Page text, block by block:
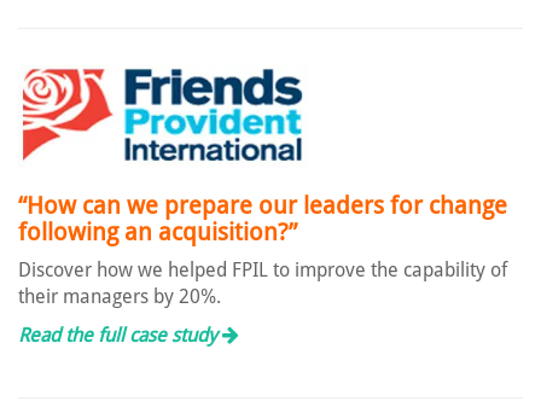
“How can we prepare our leaders for change
following an acquisition?”
Discover how we helped FPIL to improve the capability of
their managers by 20%.
Read the full case study